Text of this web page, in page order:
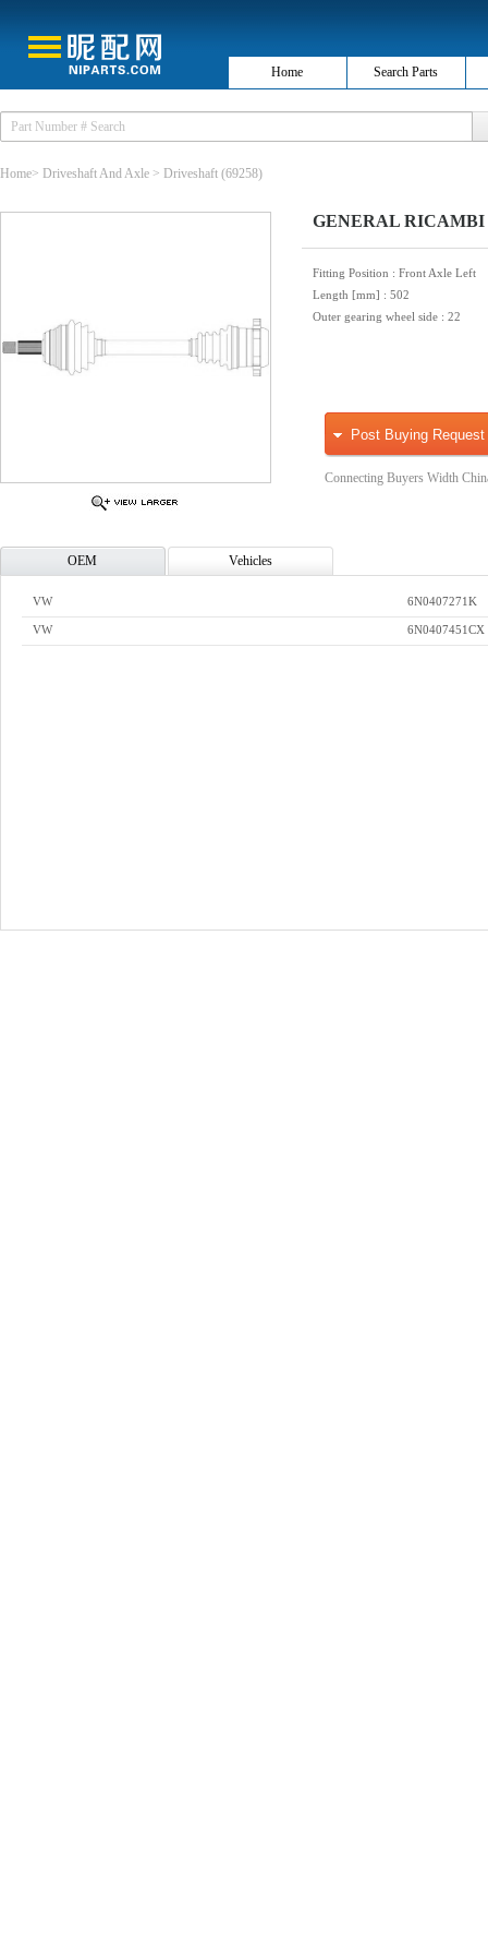
Home Search Parts
Home> Driveshaft And Axle > Driveshaft (69258)
GENERAL RICAMBI
Fitting Position : Front Axle Left
Length [mm] : 502
Outer gearing wheel side : 22
Post Buying Request
Connecting Buyers Width
OEM Vehicles
VW 6N0407271K
VW 6N0407451CX